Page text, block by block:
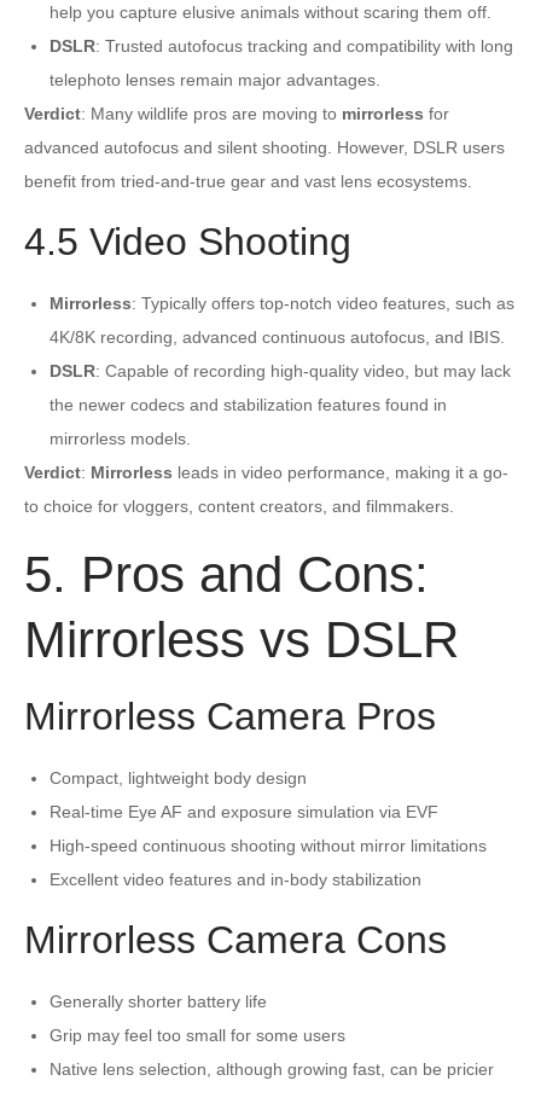
help you capture elusive animals without scaring them off.
DSLR: Trusted autofocus tracking and compatibility with long
telephoto lenses remain major advantages.
Verdict: Many wildlife pros are moving to mirrorless for
advanced autofocus and silent shooting. However, DSLR users
benefit from tried-and-true gear and vast lens ecosystems.
4.5 Video Shooting
Mirrorless: Typically offers top-notch video features, such as
4K/8K recording, advanced continuous autofocus, and IBIS.
DSLR: Capable of recording high-quality video, but may lack
the newer codecs and stabilization features found in
mirrorless models.
Verdict: Mirrorless leads in video performance, making it a go-
to choice for vloggers, content creators, and filmmakers.
5. Pros and Cons:
Mirrorless vs DSLR
Mirrorless Camera Pros
Compact, lightweight body design
Real-time Eye AF and exposure simulation via EVF
High-speed continuous shooting without mirror limitations
Excellent video features and in-body stabilization
Mirrorless Camera Cons
Generally shorter battery life
Grip may feel too small for some users
Native lens selection, although growing fast, can be pricier